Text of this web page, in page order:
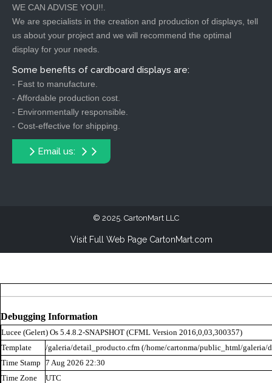
WE CAN ADVISE YOU!!.
We are specialists in the creation and production of displays, tell
us about your project and we will recommend the optimal
display for your needs.
Some benefits of cardboard displays are:
- Fast to manufacture.
- Affordable production cost.
- Environmentally responsible.
- Cost-effective for shipping.
Email us:
2025. CartonMart LLC
Visit Full Web Page CartonMart.com
Debugging Information
Lucee (Gelert) Os 5.4.8.2-SNAPSHOT (CFML Version 2016,0,03,300357)
Template
/galeria/detail_producto.cfm (/home/cartonma/public_html/galeria/
Time Stamp 7 Aug 2026 22:30
Time Zone
UTC